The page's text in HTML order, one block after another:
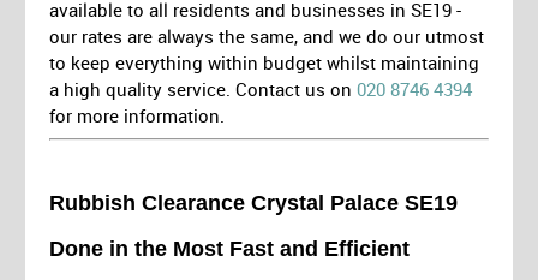
available to all residents and businesses in SE19 -
our rates are always the same, and we do our utmost
to keep everything within budget whilst maintaining
a high quality service. Contact us on020 8746 4394
for more information.
Rubbish Clearance Crystal Palace SE19
Done in the Most Fast and Efficient